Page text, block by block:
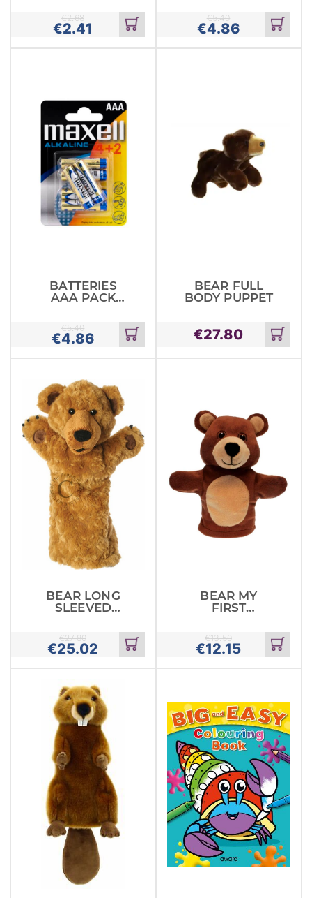
€2.41
€2.68
Add
to
cart
€4.86
€5.40
Add
to
cart
BATTERIES
AAA PACK
ALKALINE
€4.86
€5.40
Add
to
cart
BEAR FULL
BODY PUPPET
€27.80
Add
to
cart
BEAR LONG
SLEEVED
€25.02
€27.80
Add
to
cart
BEAR MY
FIRST
€12.15
€13.50
Add
to
cart